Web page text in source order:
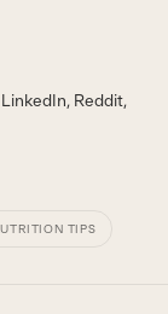
LinkedIn Reddit
TIPS